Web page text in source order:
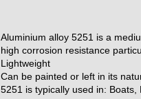
Aluminium alloy 5251 is a
high corrosion resistance
Lightweight
Can be painted or left in its
5251 is typically used in: